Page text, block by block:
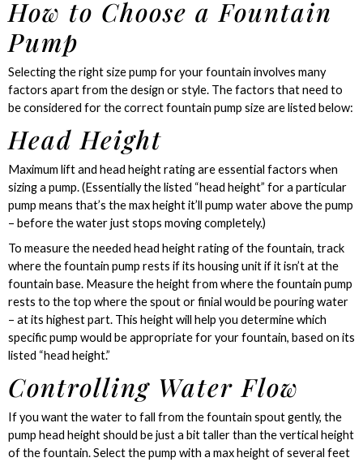
How to Choose a Fountain
Pump
Selecting the right size pump for your fountain involves many
factors apart from the design or style. The factors that need to
be considered for the correct fountain pump size are listed below:
Head Height
Maximum lift and head height rating are essential factors when
sizing a pump. (Essentially the listed “head height” for a particular
pump means that’s the max height it’ll pump water above the pump
– before the water just stops moving completely.)
To measure the needed head height rating of the fountain, track
where the fountain pump rests if its housing unit if it isn’t at the
fountain base. Measure the height from where the fountain pump
rests to the top where the spout or finial would be pouring water
– at its highest part. This height will help you determine which
specific pump would be appropriate for your fountain, based on its
listed “head height.”
Controlling Water Flow
If you want the water to fall from the fountain spout gently, the
pump head height should be just a bit taller than the vertical height
of the fountain. Select the pump with a max height of several feet